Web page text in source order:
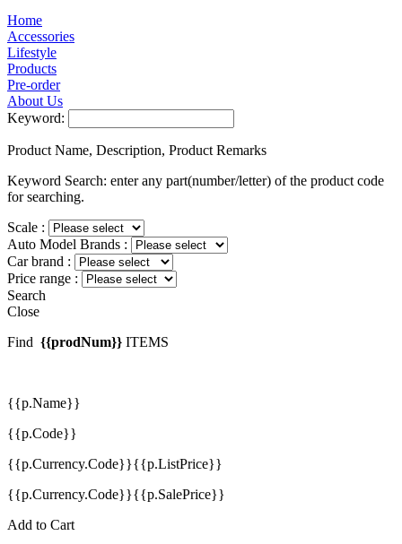
Home
Accessories
Lifestyle
Products
Pre-order
About Us
Keyword:
Product Name, Description, Product Remarks
Keyword Search: enter any part(number/letter) of the product code
for searching.
Scale :
Auto Model Brands :
Car brand :
Price range :
Search
Close
Find {{prodNum}} ITEMS
{{p.Name}}
{{p.Code}}
{{p.Currency.Code}}{{p.ListPrice}}
{{p.Currency.Code}}{{p.SalePrice}}
Add to Cart